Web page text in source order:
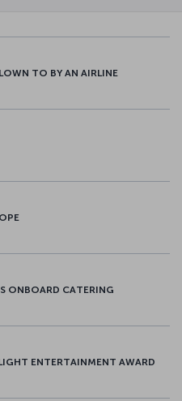
TO BY AN AIRLINE
ONBOARD CATERING
ENTERTAINMENT AWARD